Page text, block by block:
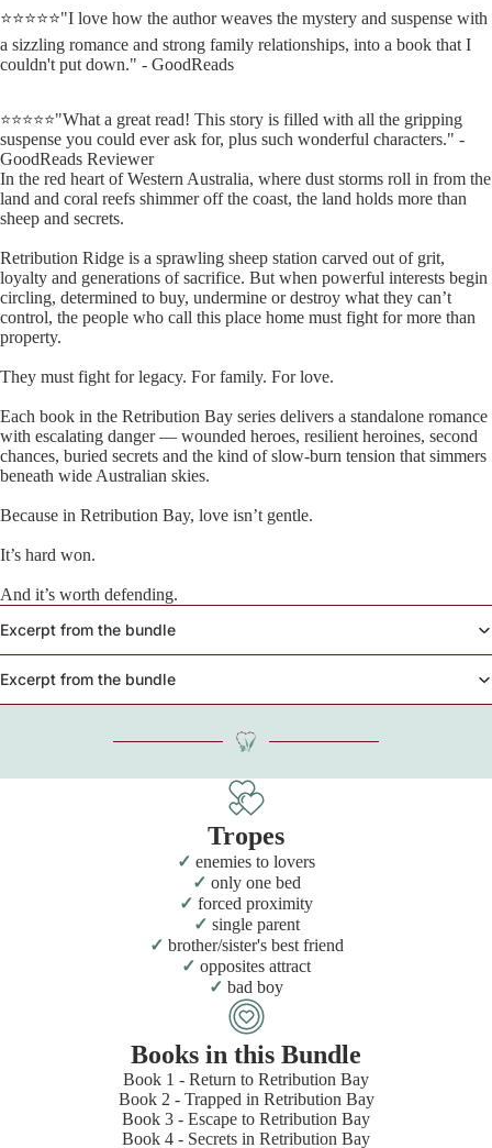
⭐⭐⭐⭐⭐"I love how the author weaves the mystery and suspense with
a sizzling romance and strong family relationships, into a book that I
couldn't put down." - GoodReads
⭐⭐⭐⭐⭐"What a great read! This story is filled with all the gripping
suspense you could ever ask for, plus such wonderful characters." -
GoodReads Reviewer
In the red heart of Western Australia, where dust storms roll in from the
land and coral reefs shimmer off the coast, the land holds more than
sheep and secrets.
Retribution Ridge is a sprawling sheep station carved out of grit,
loyalty and generations of sacrifice. But when powerful interests begin
circling, determined to buy, undermine or destroy what they can’t
control, the people who call this place home must fight for more than
property.
They must fight for legacy. For family. For love.
Each book in the Retribution Bay series delivers a standalone romance
with escalating danger — wounded heroes, resilient heroines, second
chances, buried secrets and the kind of slow-burn tension that simmers
beneath wide Australian skies.
Because in Retribution Bay, love isn’t gentle.
It’s hard won.
And it’s worth defending.
Excerpt from the bundle
Excerpt from the bundle
Tropes
enemies to lovers
only one bed
forced proximity
single parent
brother/sister's best friend
opposites attract
bad boy
Books in this Bundle
Book 1 - Return to Retribution Bay
Book 2 - Trapped in Retribution Bay
Book 3 - Escape to Retribution Bay
Book 4 - Secrets in Retribution Bay